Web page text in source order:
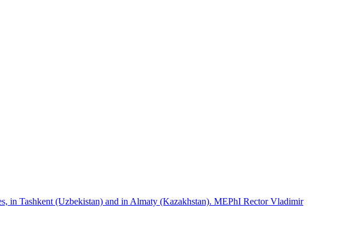
in Tashkent (Uzbekistan) and in Almaty (Kazakhstan). MEPhI Rector Vladimir